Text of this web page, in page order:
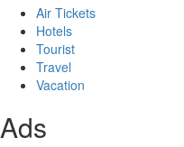
Air Tickets
Hotels
Tourist
Travel
Vacation
Ads